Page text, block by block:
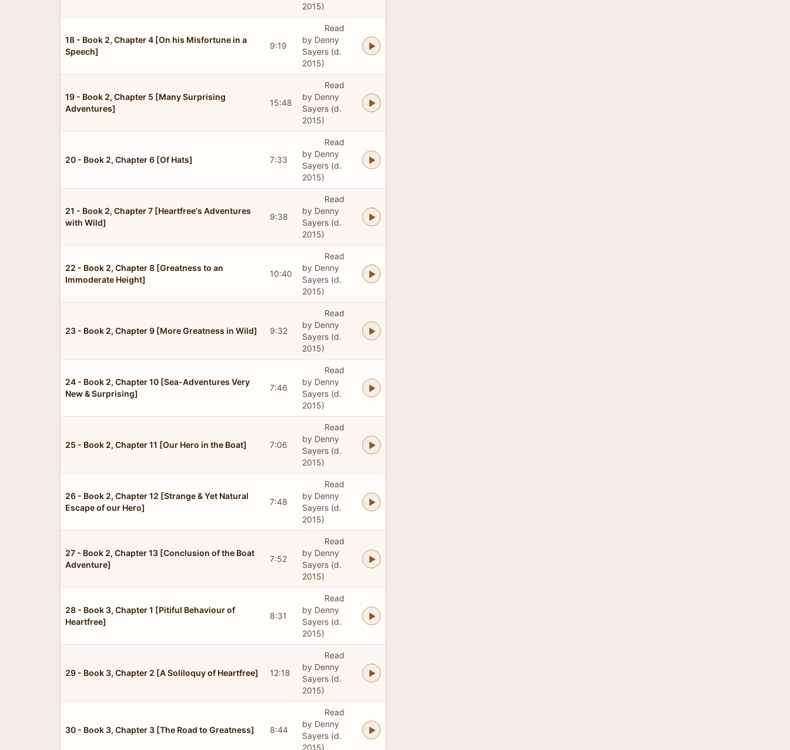
2015)
18 - Book 2, Chapter 4 [On his Misfortune in a
Speech]
9:19
Read
by Denny
Sayers (d.
2015)
19 - Book 2, Chapter 5 [Many Surprising
Adventures]
15:48
Read
by Denny
Sayers (d.
2015)
20 - Book 2, Chapter 6 [Of Hats] 7:33
Read
by Denny
Sayers (d.
2015)
21 - Book 2, Chapter 7 [Heartfree's Adventures
with Wild]
9:38
Read
by Denny
Sayers (d.
2015)
22 - Book 2, Chapter 8 [Greatness to an
Immoderate Height]
10:40
Read
by Denny
Sayers (d.
2015)
23 - Book 2, Chapter 9 [More Greatness in Wild] 9:32
Read
by Denny
Sayers (d.
2015)
24 - Book 2, Chapter 10 [Sea-Adventures Very
New & Surprising]
7:46
Read
by Denny
Sayers (d.
2015)
25 - Book 2, Chapter 11 [Our Hero in the Boat] 7:06
Read
by Denny
Sayers (d.
2015)
26 - Book 2, Chapter 12 [Strange & Yet Natural
Escape of our Hero]
7:48
Read
by Denny
Sayers (d.
2015)
27 - Book 2, Chapter 13 [Conclusion of the Boat
Adventure]
7:52
Read
by Denny
Sayers (d.
2015)
28 - Book 3, Chapter 1 [Pitiful Behaviour of
Heartfree]
8:31
Read
by Denny
Sayers (d.
2015)
29 - Book 3, Chapter 2 [A Soliloquy of Heartfree] 12:18
Read
by Denny
Sayers (d.
2015)
30 - Book 3, Chapter 3 [The Road to Greatness] 8:44
Read
by Denny
Sayers (d.
2015)